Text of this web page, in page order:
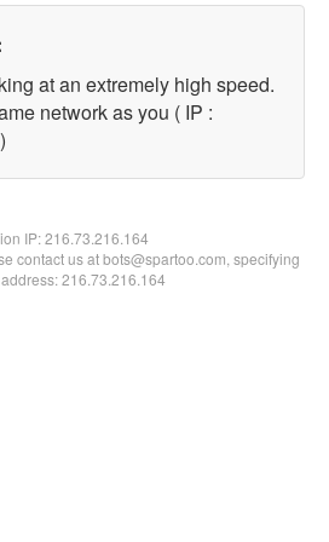
at an extremely high speed.
network as you ( IP :
IP:216.73.216.164
contact us at bots@spartoo.com, specifying
216.73.216.164